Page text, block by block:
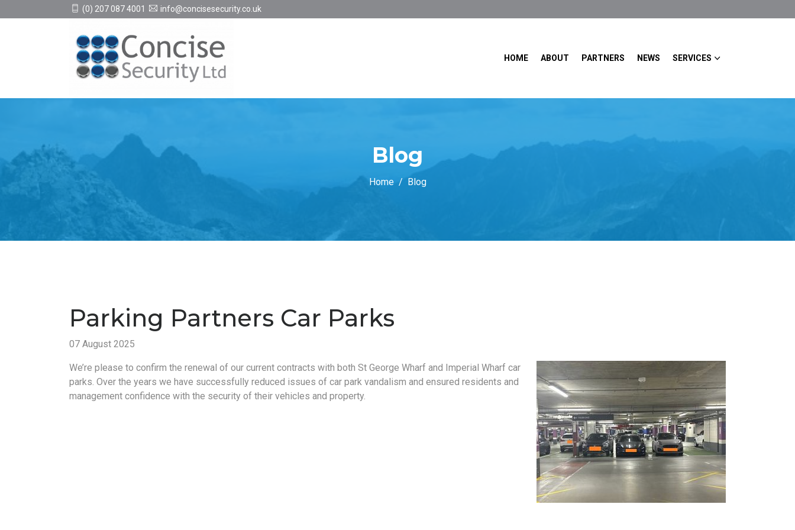
(0) 207 087 4001 info@concisesecurity.co.uk
HOME ABOUT PARTNERS NEWS SERVICES
Blog
Home Blog
Parking Partners Car Parks
07 August 2025
We’re please to confirm the renewal of our current contracts with both St George Wharf and Imperial Wharf car
parks. Over the years we have successfully reduced issues of car park vandalism and ensured residents and
management confidence with the security of their vehicles and property.